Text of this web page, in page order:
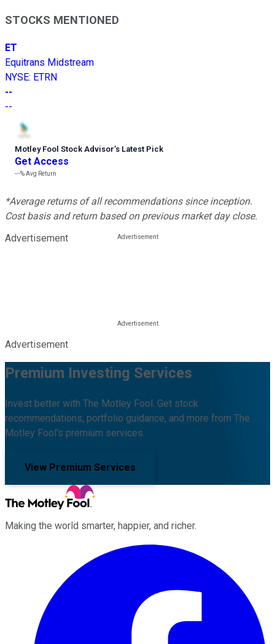
STOCKS MENTIONED
ET
Equitrans Midstream
NYSE: ETRN
--
--
Motley Fool Stock Advisor’s Latest Pick
Get Access
---%Avg Return
*Average returns of all recommendations since inception.
Cost basis and return based on previous market day close.
Advertisement
Advertisement
Premium Investing Services
Invest better with The Motley Fool. Get stock
recommendations, portfolio guidance, and more from The
Motley Fool's premium services.
View Premium Services
Making the world smarter, happier, and richer.